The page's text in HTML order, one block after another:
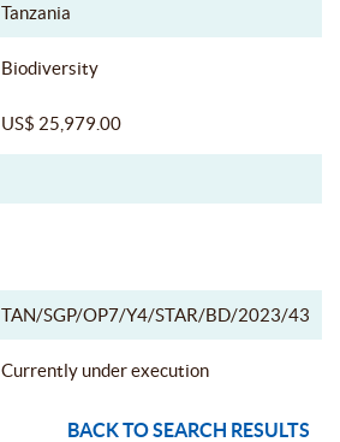
Tanzania
Biodiversity
US$ 25,979.00
TAN/SGP/OP7/Y4/STAR/BD/2023/43
Currently under execution
BACK TO SEARCH RESULTS